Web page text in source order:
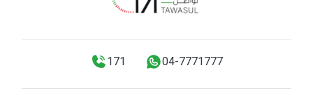
171 04-7771777